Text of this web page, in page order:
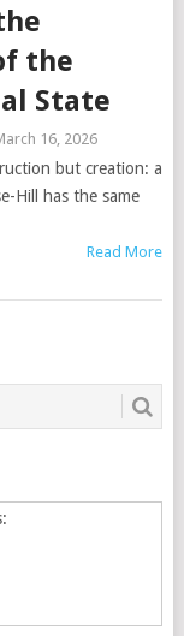
the
State
16, 2026
but creation: a
Hill has the same
Read More